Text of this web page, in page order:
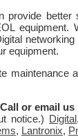
provide
equipment.
equipment.
maintenance
or email
notice.) Digital,
, Lantronix,